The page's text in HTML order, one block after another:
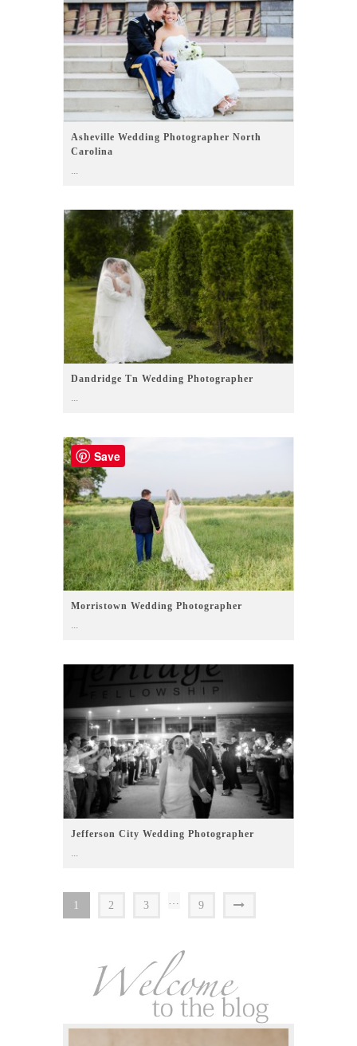
Asheville Wedding Photographer North
Carolina
Dandridge Tn Wedding Photographer
Morristown Wedding Photographer
...
Jefferson City Wedding Photographer
1 2 3 9
Save